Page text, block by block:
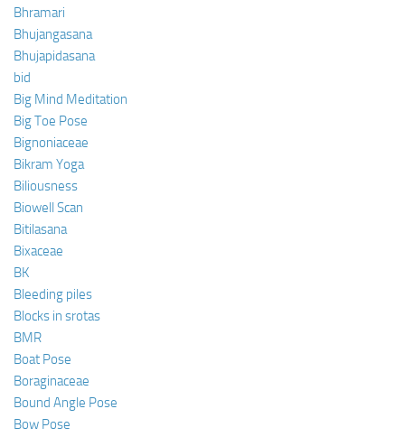
Bhramari
Bhujangasana
Bhujapidasana
bid
Big Mind Meditation
Big Toe Pose
Bignoniaceae
Bikram Yoga
Biliousness
Biowell Scan
Bitilasana
Bixaceae
BK
Bleeding piles
Blocks in srotas
BMR
Boat Pose
Boraginaceae
Bound Angle Pose
Bow Pose